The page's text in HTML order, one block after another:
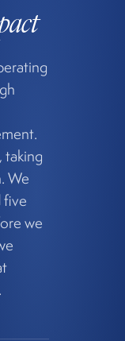
taking
We
five
we